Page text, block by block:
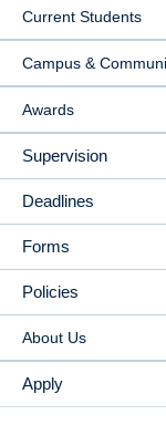
Current Students
Campus &
Awards
Supervision
Deadlines
Forms
Policies
About Us
Apply